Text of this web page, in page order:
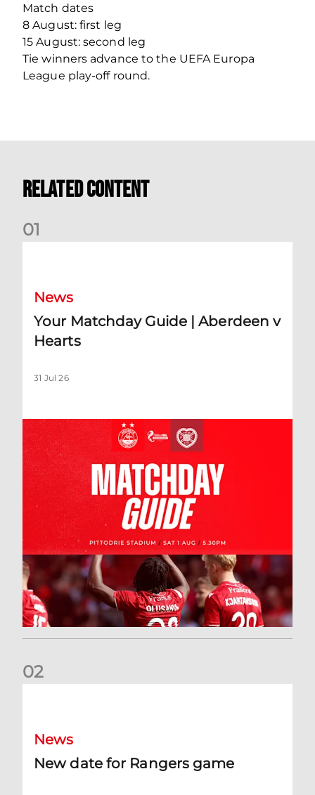
Match dates
8 August: first leg
15 August: second leg
Tie winners advance to the UEFA Europa
League play-off round.
Related Content
01
News
Your Matchday Guide | Aberdeen v
Hearts
31 Jul 26
02
News
New date for Rangers game